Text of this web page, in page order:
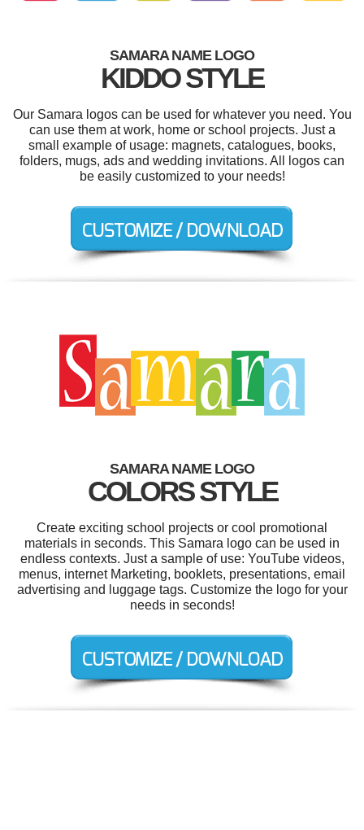
SAMARA NAME LOGO
KIDDO STYLE
Our Samara logos can be used for whatever you need. You
can use them at work, home or school projects. Just a
small example of usage: magnets, catalogues, books,
folders, mugs, ads and wedding invitations. All logos can
be easily customized to your needs!
SAMARA NAME LOGO
COLORS STYLE
Create exciting school projects or cool promotional
materials in seconds. This Samara logo can be used in
endless contexts. Just a sample of use: YouTube videos,
menus, internet Marketing, booklets, presentations, email
advertising and luggage tags. Customize the logo for your
needs in seconds!